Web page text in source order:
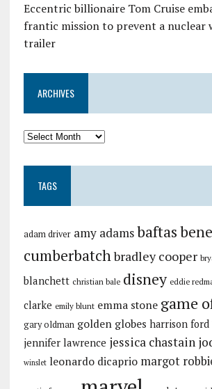
Eccentric billionaire Tom Cruise
frantic mission to prevent a nuclear
trailer
ARCHIVES
TAGS
adam driver amy adamsbaftas
cumberbatchbradley cooper
blanchett christian bale disney eddie
clarke emily blunt emma stone game
gary oldman golden globes harrison ford
jennifer lawrence jessica chastain
winslet leonardo dicaprio margot